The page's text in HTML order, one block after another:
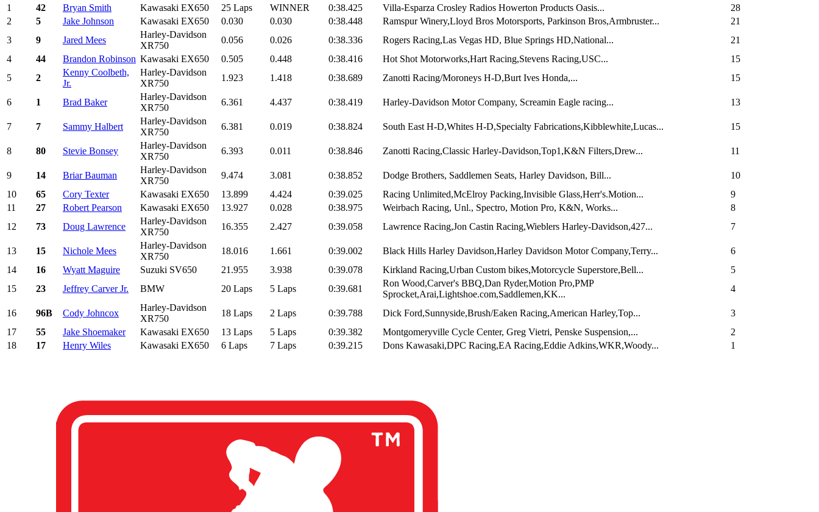
1
42 Bryan Smith Kawasaki EX650 25 Laps WINNER 0:38.425 Villa-Esparza Crosley Radios Howerton Products Oasis...
28
2
5 Jake Johnson Kawasaki EX650 0.030 0.030 0:38.448 Ramspur Winery,Lloyd Bros Motorsports, Parkinson Bros,Armbruster...
21
3
9 Jared Mees
Harley-Davidson
XR750
0.056 0.026 0:38.336 Rogers Racing,Las Vegas HD, Blue Springs HD,National...
21
4
44 Brandon Robinson Kawasaki EX650 0.505 0.448 0:38.416 Hot Shot Motorworks,Hart Racing,Stevens Racing,USC...
15
5
2
Kenny Coolbeth,
Jr.
Harley-Davidson
XR750
1.923 1.418 0:38.689 Zanotti Racing/Moroneys H-D,Burt Ives Honda,... 15
6 1 Brad Baker
Harley-Davidson
XR750
6.361 4.437 0:38.419 Harley-Davidson Motor Company, Screamin Eagle racing... 13
7 7 Sammy Halbert
Harley-Davidson
XR750
6.381 0.019 0:38.824 South East H-D,Whites H-D,Specialty Fabrications,Kibblewhite,Lucas... 15
8 80 Stevie Bonsey
Harley-Davidson
XR750
6.393 0.011 0:38.846 Zanotti Racing,Classic Harley-Davidson,Top1,K&N Filters,Drew... 11
9 14 Briar Bauman
Harley-Davidson
XR750
9.474 3.081 0:38.852 Dodge Brothers, Saddlemen Seats, Harley Davidson, Bill...
10
10
65 Cory Texter Kawasaki EX650 13.899 4.424 0:39.025 Racing Unlimited,McElroy Packing,Invisible Glass,Herr's.Motion...
9
11
27 Robert Pearson Kawasaki EX650 13.927 0.028 0:38.975 Weirbach Racing, Unl., Spectro, Motion Pro, K&N, Works...
8
12
73 Doug Lawrence
Harley-Davidson
XR750
16.355 2.427 0:39.058 Lawrence Racing,Jon Castin Racing,Wieblers Harley-Davidson,427... 7
13 15 Nichole Mees
Harley-Davidson
XR750
18.016 1.661 0:39.002 Black Hills Harley Davidson,Harley Davidson Motor Company,Terry...
6
14
16 Wyatt Maguire Suzuki SV650 21.955 3.938 0:39.078 Kirkland Racing,Urban Custom bikes,Motorcycle Superstore,Bell...
5
15
23 Jeffrey Carver Jr. BMW 20 Laps 5 Laps 0:39.681
Ron Wood,Carver's BBQ,Dan Ryder,Motion Pro,PMP
Sprocket,Arai,Lightshoe.com,Saddlemen,KK...
4
16 96B Cody Johncox
Harley-Davidson
XR750
18 Laps 2 Laps 0:39.788 Dick Ford,Sunnyside,Brush/Eaken Racing,American Harley,Top...
3
17
55 Jake Shoemaker Kawasaki EX650 13 Laps 5 Laps 0:39.382 Montgomeryville Cycle Center, Greg Vietri, Penske Suspension,...
2
18
17 Henry Wiles Kawasaki EX650 6 Laps 7 Laps 0:39.215 Dons Kawasaki,DPC Racing,EA Racing,Eddie Adkins,WKR,Woody... 1